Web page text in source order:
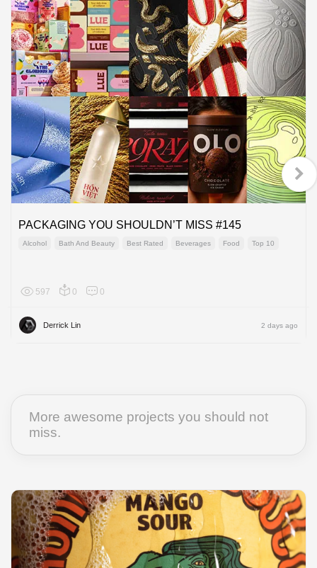
PACKAGING YOU SHOULDN’T MISS #145
Alcohol Bath And Beauty Best Rated Beverages Food Top 10
597 0 0
Derrick Lin 2 days ago
More awesome projects you should not
miss.